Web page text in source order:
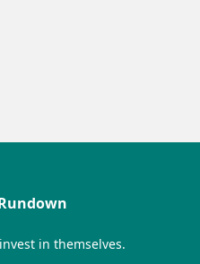
in themselves.